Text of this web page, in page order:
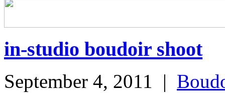
in-studio boudoir shoot
September 4, 2011 |